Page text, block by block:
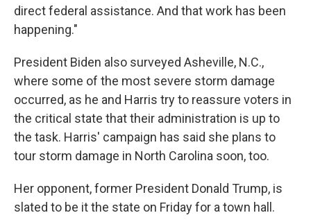
direct federal assistance. And that work has been
happening."
President Biden also surveyed Asheville, N.C.,
where some of the most severe storm damage
occurred, as he and Harris try to reassure voters in
the critical state that their administration is up to
the task. Harris' campaign has said she plans to
tour storm damage in North Carolina soon, too.
Her opponent, former President Donald Trump, is
slated to be it the state on Friday for a town hall.